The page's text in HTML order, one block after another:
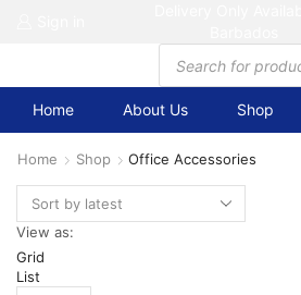
Products
search
Home About Us Shop
Home Shop Office Accessories
View as:
Grid
List